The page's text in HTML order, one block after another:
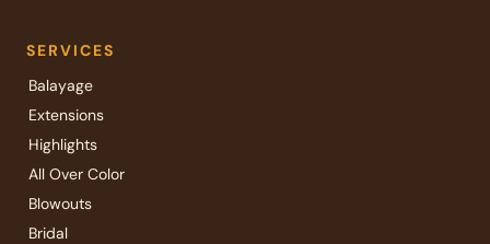
SERVICES
Balayage
Extensions
Highlights
All Over Color
Blowouts
Bridal